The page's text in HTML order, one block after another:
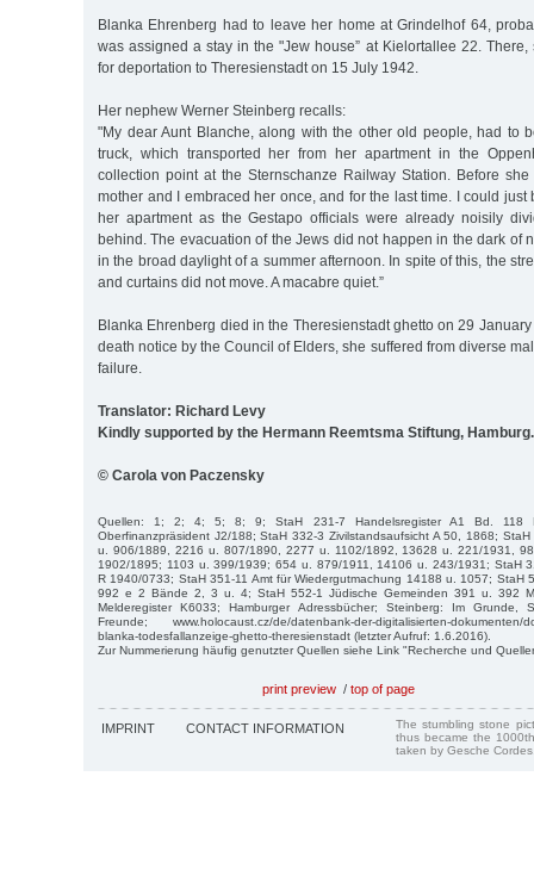
Blanka Ehrenberg had to leave her home at Grindelhof 64,
was assigned a stay in the "Jew house” at Kielortallee 22.
for deportation to Theresienstadt on 15 July 1942.
Her nephew Werner Steinberg recalls:
"My dear Aunt Blanche, along with the other old people, had to
truck, which transported her from her apartment in the
collection point at the Sternschanze Railway Station. Before
mother and I embraced her once, and for the last time. I could just
her apartment as the Gestapo officials were already noisily
behind. The evacuation of the Jews did not happen in the dark of
in the broad daylight of a summer afternoon. In spite of this, the
and curtains did not move. A macabre quiet.”
Blanka Ehrenberg died in the Theresienstadt ghetto on 29
death notice by the Council of Elders, she suffered from diverse
failure.
Translator: Richard Levy
Kindly supported by the Hermann Reemtsma Stiftung, Hamburg.
© Carola von Paczensky
Quellen: 1; 2; 4; 5; 8; 9; StaH 231-7 Handelsregister A1 Bd. 118
Oberfinanzpräsident J2/188; StaH 332-3 Zivilstandsaufsicht A 50, 1868;
u. 906/1889, 2216 u. 807/1890, 2277 u. 1102/1892, 13628 u. 221/1931,
1902/1895; 1103 u. 399/1939; 654 u. 879/1911, 14106 u. 243/1931; StaH
R 1940/0733; StaH 351-11 Amt für Wiedergutmachung 14188 u. 1057; StaH
992 e 2 Bände 2, 3 u. 4; StaH 552-1 Jüdische Gemeinden 391 u. 392
Melderegister K6033; Hamburger Adressbücher; Steinberg: Im Grunde,
Freunde; www.holocaust.cz/de/datenbank-der-digitalisierten-dokumenten/
blanka-todesfallanzeige-ghetto-theresienstadt (letzter Aufruf: 1.6.2016).
Zur Nummerierung häufig genutzter Quellen siehe Link "Recherche und
print preview / top of page
IMPRINT CONTACT INFORMATION
The stumbling stone
thus became the
taken by Gesche